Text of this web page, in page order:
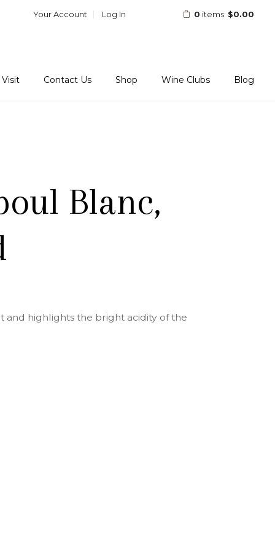
Your Account Log In 0 items: $0.00
Visit Contact Us Shop Wine Clubs Blog
Blanc,
and highlights the bright acidity of the